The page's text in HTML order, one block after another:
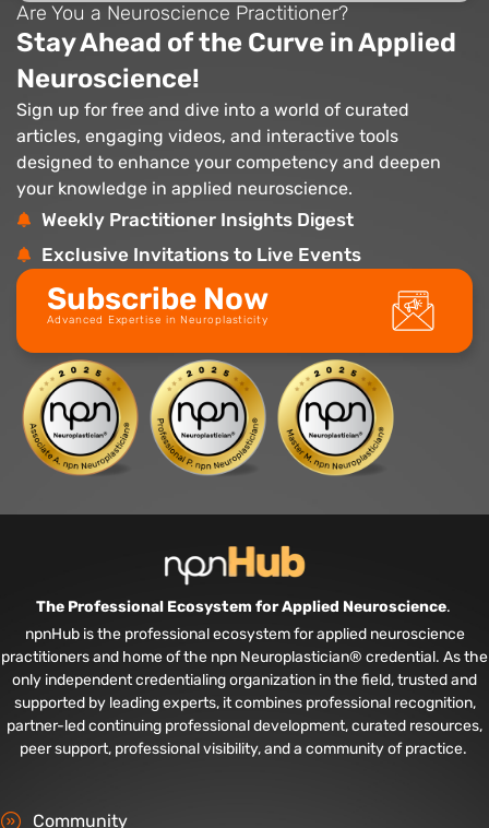
Are You a Neuroscience Practitioner?
Stay Ahead of the Curve in Applied
Neuroscience!
Sign up for free and dive into a world of curated
articles, engaging videos, and interactive tools
designed to enhance your competency and deepen
your knowledge in applied neuroscience.
Weekly Practitioner Insights Digest
Exclusive Invitations to Live Events
Subscribe Now
Advanced Expertise in Neuroplasticity
The Professional Ecosystem for Applied Neuroscience.
npnHub is the professional ecosystem for applied neuroscience
practitioners and home of the npn Neuroplastician® credential. As the
only independent credentialing organization in the field, trusted and
supported by leading experts, it combines professional recognition,
partner-led continuing professional development, curated resources,
peer support, professional visibility, and a community of practice.
Community